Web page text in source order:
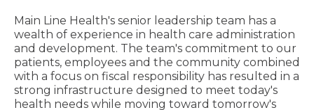
Main Line Health's senior leadership team has a
wealth of experience in health care administration
and development. The team's commitment to our
patients, employees and the community combined
with a focus on fiscal responsibility has resulted in a
strong infrastructure designed to meet today's
health needs while moving toward tomorrow's